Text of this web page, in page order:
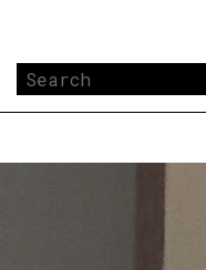
Search